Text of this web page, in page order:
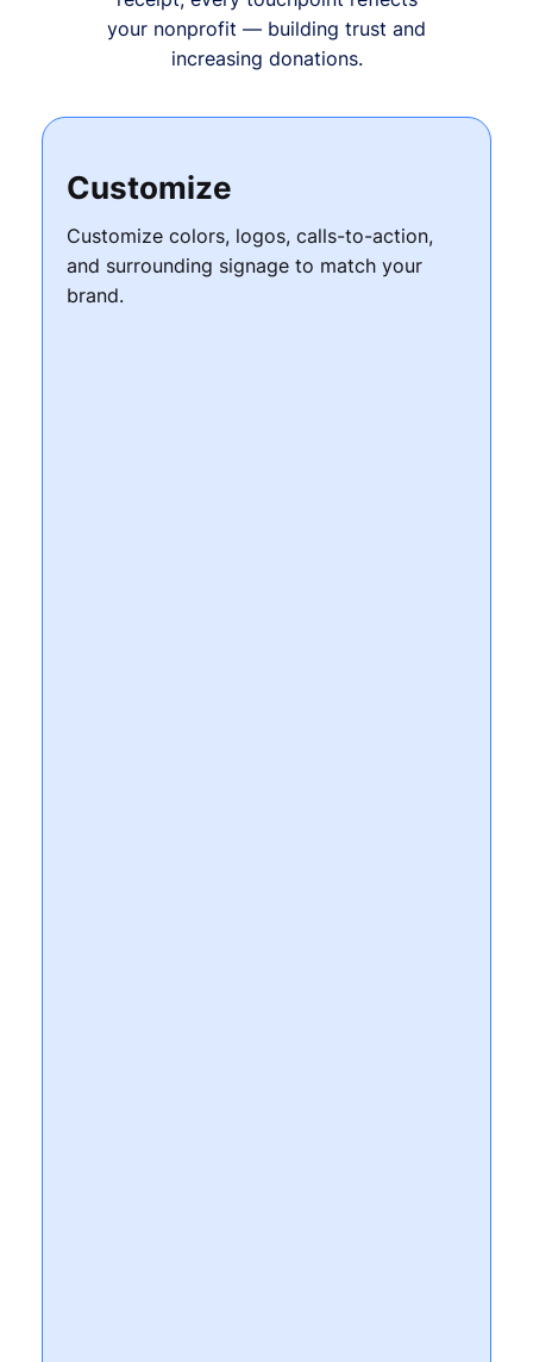
your nonprofit — building trust and
increasing donations.
Customize
Customize colors, logos, calls-to-action,
and surrounding signage to match your
brand.